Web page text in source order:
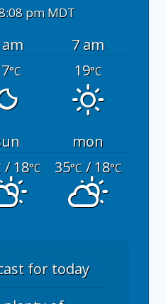
pm MDT
am
7 am
°C 19°C
mon
/ 18°C 35°C/ 18°C
for today